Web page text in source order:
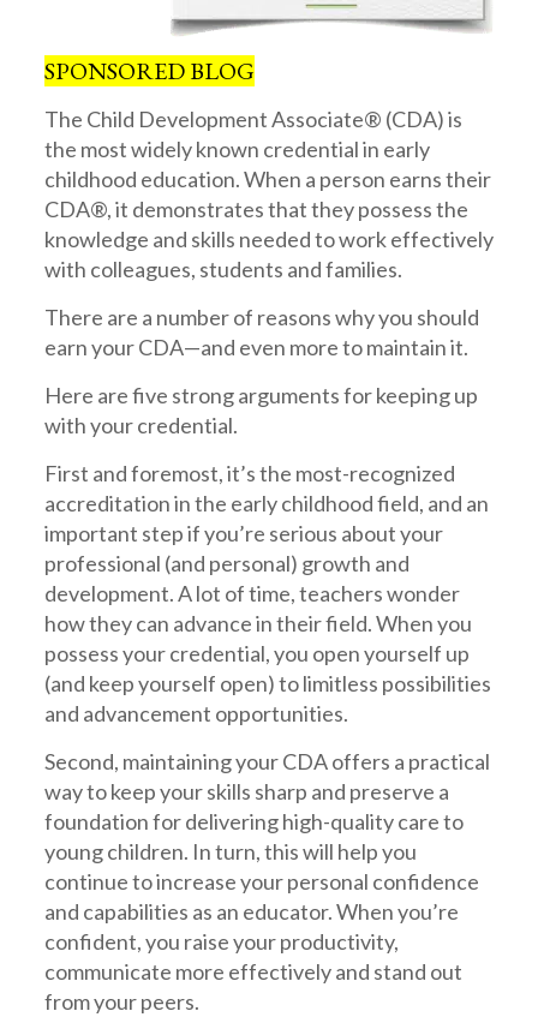
SPONSORED BLOG
The Child Development Associate® (CDA) is
the most widely known credential in early
childhood education. When a person earns their
CDA®, it demonstrates that they possess the
knowledge and skills needed to work effectively
with colleagues, students and families.
There are a number of reasons why you should
earn your CDA—and even more to maintain it.
Here are five strong arguments for keeping up
with your credential.
First and foremost, it’s the most-recognized
accreditation in the early childhood field, and an
important step if you’re serious about your
professional (and personal) growth and
development. A lot of time, teachers wonder
how they can advance in their field. When you
possess your credential, you open yourself up
(and keep yourself open) to limitless possibilities
and advancement opportunities.
Second, maintaining your CDA offers a practical
way to keep your skills sharp and preserve a
foundation for delivering high-quality care to
young children. In turn, this will help you
continue to increase your personal confidence
and capabilities as an educator. When you’re
confident, you raise your productivity,
communicate more effectively and stand out
from your peers.